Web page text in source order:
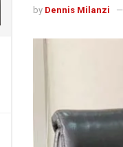
by Dennis Milanzi